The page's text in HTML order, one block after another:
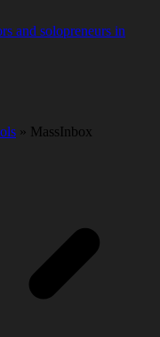
and solopreneurs in
» MassInbox